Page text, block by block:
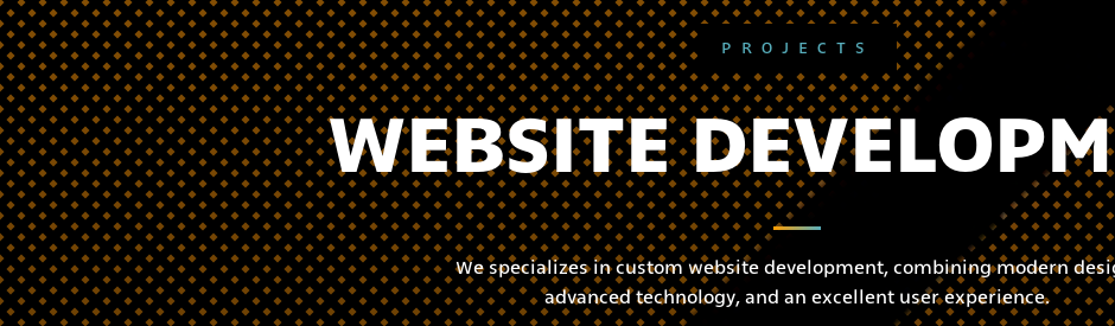
PROJECTS
WEBSITE
We specializes in custom website development, combining modern
advanced technology, and an excellent user experience.